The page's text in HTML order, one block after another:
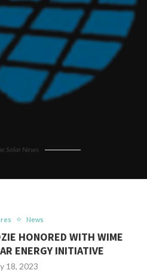
Solar News
News
HONORED WITH WIME
ENERGY INITIATIVE
18, 2023